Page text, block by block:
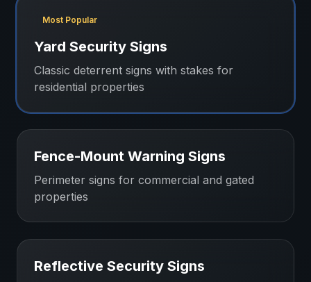
Most Popular
Yard Security Signs
Classic deterrent signs with stakes for
residential properties
Fence-Mount Warning Signs
Perimeter signs for commercial and gated
properties
Reflective Security Signs